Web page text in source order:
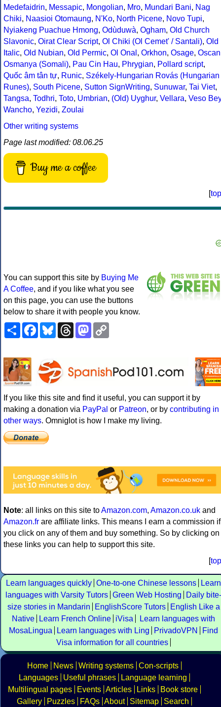
Medefaidrin, Messapic, Mongolian, Mro, Mundari Bani, Nag
Chiki, Naasioi Otomaung, N'Ko, North Picene, Novo Tupi,
Nyiakeng Puachue Hmong, Odùduwà, Ogham, Old Church
Slavonic, Oirat Clear Script, Ol Chiki (Ol Cemet' / Santali), Old
Italic, Old Nubian, Old Permic, Ol Onal , Orkhon, Osage, Oscan
Osmanya (Somali), Pau Cin Hau, Phrygian, Pollard script,
Quốc âm tân tự, Runic, Székely-Hungarian Rovás (Hungarian
Runes), South Picene, Sutton SignWriting, Sunuwar, Tai Viet,
Tangsa, Todhri, Toto, Umbrian, (Old) Uyghur, Vellara, Veso Bey
Wancho, Yezidi, Zoulai
Other writing systems
Page last modified: 08.06.25
Buy me a coffee
[top
You can support this site by Buying Me
A Coffee, and if you like what you see
on this page, you can use the buttons
below to share it with people you know.
ShareFacebookBlueskyThreadsMastodon
If you like this site and find it useful, you can support it by
making a donation via PayPal or Patreon, or by contributing in
other ways. Omniglot is how I make my living.
Note: all links on this site toAmazon.com, Amazon.co.uk and
Amazon.fr are affiliate links. This means I earn a commission if
you click on any of them and buy something. So by clicking on
these links you can help to support this site.
[top
Learn languages quickly One-to-one Chinese lessons
Learn
languages with Varsity Tutors Green Web Hosting
Daily bite-
size stories in Mandarin
EnglishScore Tutors
English Like a
Native
Learn French Online iVisa
Learn languages with
MosaLingua
Learn languages with Ling PrivadoVPN
Find
Visa information for all countries
Home News Writing systems Con-scripts
Languages
Useful phrases
Language learning
Multilingual pages
Events Articles Links
Book store
Gallery
Puzzles FAQs About Sitemap Search